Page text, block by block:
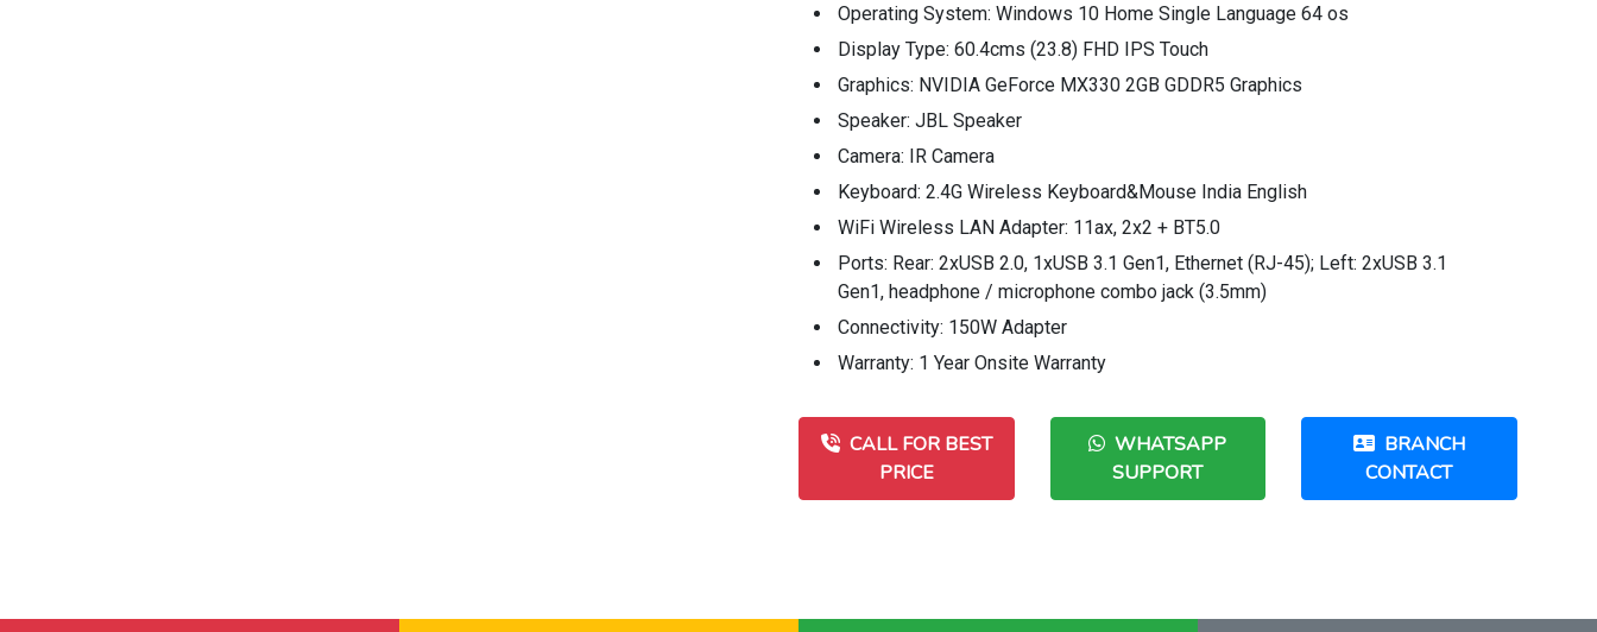
Operating System: Windows 10 Home Single Language 64 os
Display Type: 60.4cms (23.8) FHD IPS Touch
Graphics: NVIDIA GeForce MX330 2GB GDDR5 Graphics
Speaker: JBL Speaker
Camera: IR Camera
Keyboard: 2.4G Wireless Keyboard&Mouse India English
WiFi Wireless LAN Adapter: 11ax, 2x2 + BT5.0
Ports: Rear: 2xUSB 2.0, 1xUSB 3.1 Gen1, Ethernet (RJ-45); Left: 2xUSB 3.1
Gen1, headphone / microphone combo jack (3.5mm)
Connectivity: 150W Adapter
Warranty: 1 Year Onsite Warranty
CALL FOR BEST
PRICE
WHATSAPP
SUPPORT
BRANCH
CONTACT